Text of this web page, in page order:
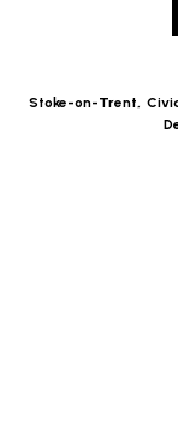
Stoke-on-Trent,